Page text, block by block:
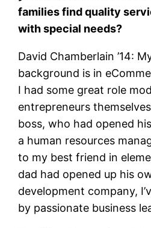
families find quality
with special needs?
David Chamberlain ’14:
background is in
I had some great role
entrepreneurs
boss, who had opened
a human resources
to my best friend in
dad had opened up his
development company,
by passionate business